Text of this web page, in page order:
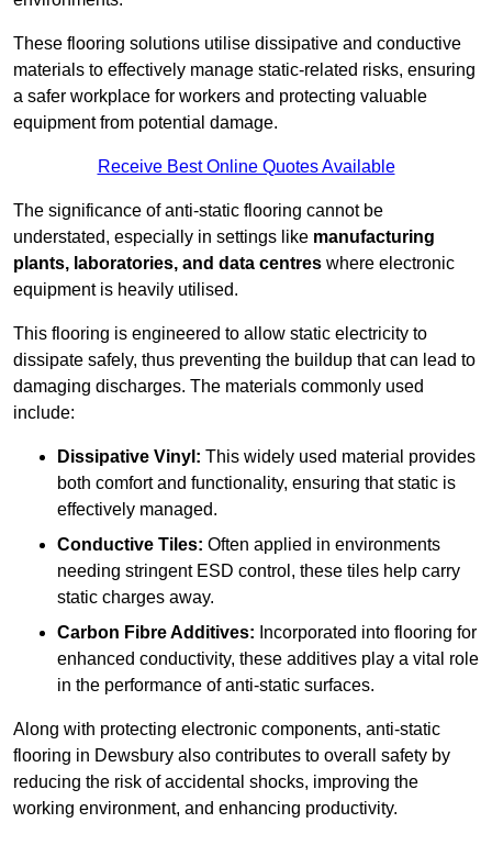
These flooring solutions utilise dissipative and conductive
materials to effectively manage static-related risks, ensuring
a safer workplace for workers and protecting valuable
equipment from potential damage.
Receive Best Online Quotes Available
The significance of anti-static flooring cannot be
understated, especially in settings like manufacturing
plants, laboratories, and data centres where electronic
equipment is heavily utilised.
This flooring is engineered to allow static electricity to
dissipate safely, thus preventing the buildup that can lead to
damaging discharges. The materials commonly used
include:
Dissipative Vinyl: This widely used material provides
both comfort and functionality, ensuring that static is
effectively managed.
Conductive Tiles: Often applied in environments
needing stringent ESD control, these tiles help carry
static charges away.
Carbon Fibre Additives: Incorporated into flooring for
enhanced conductivity, these additives play a vital role
in the performance of anti-static surfaces.
Along with protecting electronic components, anti-static
flooring in Dewsbury also contributes to overall safety by
reducing the risk of accidental shocks, improving the
working environment, and enhancing productivity.